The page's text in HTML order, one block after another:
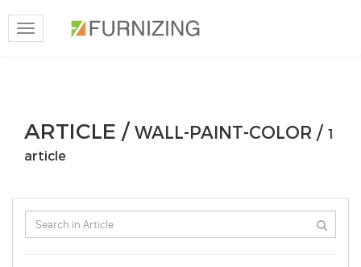
Toggle
navigation
ARTICLE /WALL-PAINT-COLOR / 1
article